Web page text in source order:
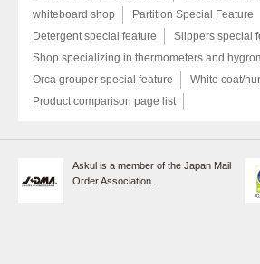
whiteboard shop
Partition Special Feature
Detergent special feature
Slippers special
Shop specializing in thermometers and
Orca grouper special feature
White coat/
Product comparison page list
Askul is a member of the Japan Mail
Order Association.